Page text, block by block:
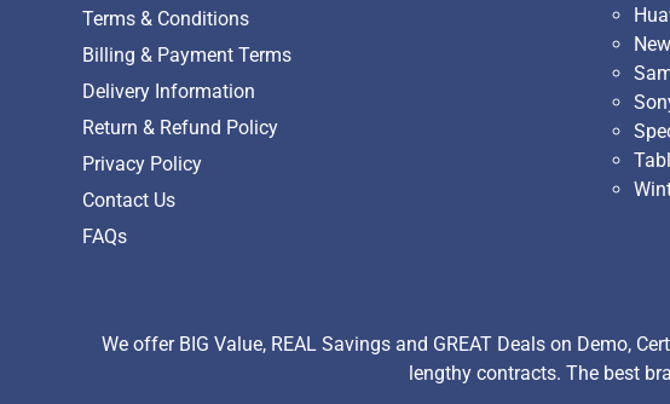
Terms & Conditions
Billing & Payment Terms
Delivery Information
Return & Refund Policy
Privacy Policy
Contact Us
FAQs
We offer BIG Value, REAL Savings and GREAT Deals on Demo,
lengthy contracts. The best